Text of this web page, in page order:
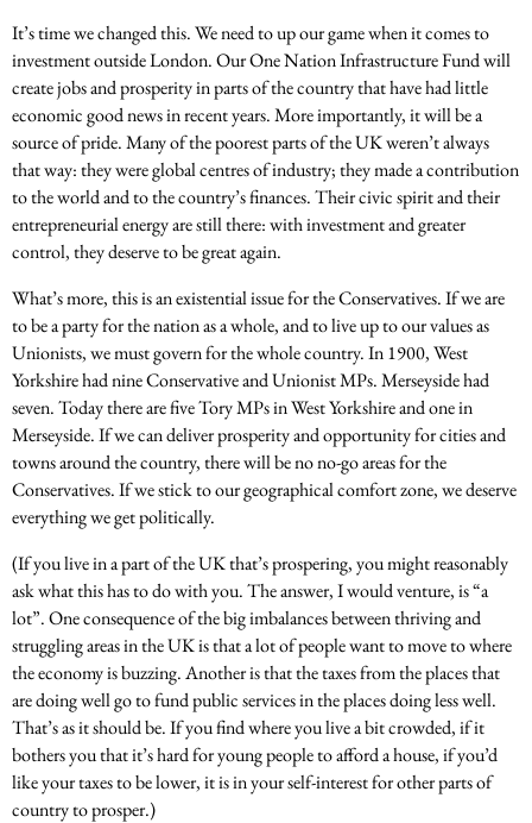
It’s time we changed this. We need to up our game when it comes to
investment outside London. Our One Nation Infrastructure Fund will
create jobs and prosperity in parts of the country that have had little
economic good news in recent years. More importantly, it will be a
source of pride. Many of the poorest parts of the UK weren’t always
that way: they were global centres of industry; they made a contribution
to the world and to the country’s finances. Their civic spirit and their
entrepreneurial energy are still there: with investment and greater
control, they deserve to be great again.
What’s more, this is an existential issue for the Conservatives. If we are
to be a party for the nation as a whole, and to live up to our values as
Unionists, we must govern for the whole country. In 1900, West
Yorkshire had nine Conservative and Unionist MPs. Merseyside had
seven. Today there are five Tory MPs in West Yorkshire and one in
Merseyside. If we can deliver prosperity and opportunity for cities and
towns around the country, there will be no no-go areas for the
Conservatives. If we stick to our geographical comfort zone, we deserve
everything we get politically.
(If you live in a part of the UK that’s prospering, you might reasonably
ask what this has to do with you. The answer, I would venture, is “a
lot”. One consequence of the big imbalances between thriving and
struggling areas in the UK is that a lot of people want to move to where
the economy is buzzing. Another is that the taxes from the places that
are doing well go to fund public services in the places doing less well.
That’s as it should be. If you find where you live a bit crowded, if it
bothers you that it’s hard for young people to afford a house, if you’d
like your taxes to be lower, it is in your self-interest for other parts of
country to prosper.)